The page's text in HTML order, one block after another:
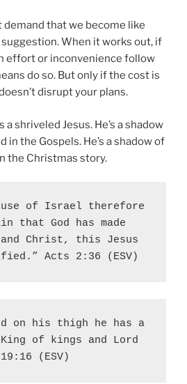
demand that we become like
suggestion. When it works out, if
effort or inconvenience follow
do so. But only if the cost is
disrupt your plans.
a shriveled Jesus. He’s a shadow
in the Gospels. He’s a shadow of
the Christmas story.
of Israel therefore
that God has made
Christ, this Jesus
Acts 2:36 (ESV)
on his thigh he has a
of kings and Lord
(ESV)